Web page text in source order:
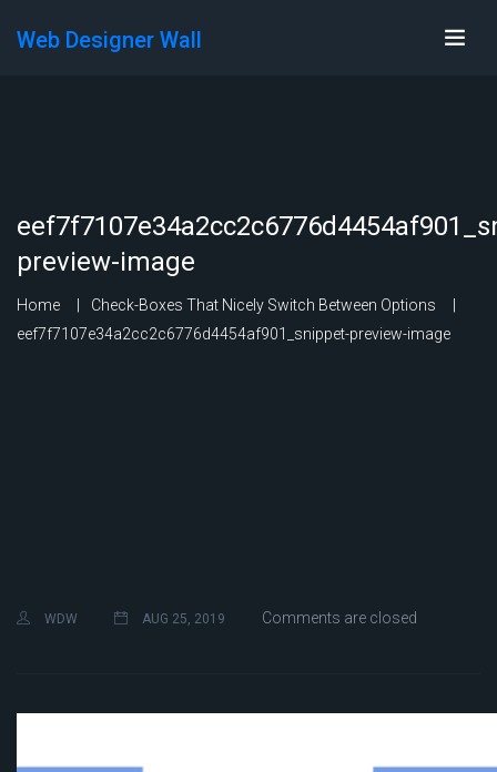
Web Designer Wall
preview-image
Home
Check-Boxes That Nicely Switch Between Options
eef7f7107e34a2cc2c6776d4454af901_snippet-preview-image
WDW AUG 25, 2019 Comments are closed